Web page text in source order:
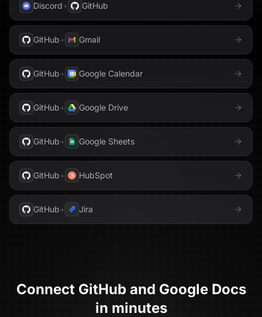
Discord+ GitHub
GitHub+ Gmail
GitHub+ Google Calendar
GitHub+ Google Drive
GitHub+ Google Sheets
GitHub+ HubSpot
GitHub+ Jira
Connect GitHuband Google Docs
in minutes